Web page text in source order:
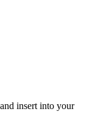
insert into your